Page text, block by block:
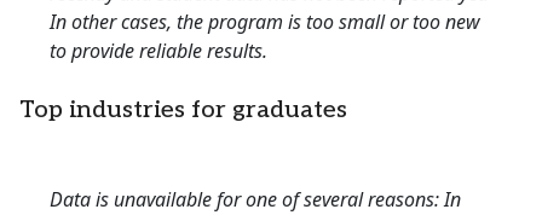
In other cases, the program is too small or too new
to provide reliable results.
Top industries for graduates
Data is unavailable for one of several reasons: In